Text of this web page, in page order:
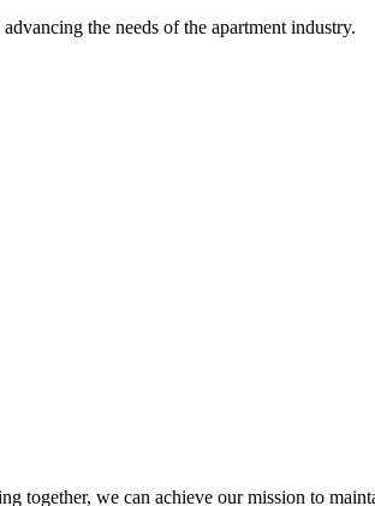
the needs of the apartment industry.
we can achieve our mission to